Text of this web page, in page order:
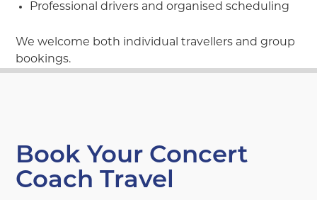
Professional drivers and organised scheduling
We welcome both individual travellers and group
bookings.
Book Your Concert
Coach Travel